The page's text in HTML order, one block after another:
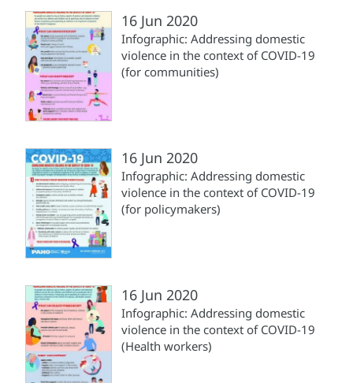
16 Jun 2020
Infographic: Addressing domestic
violence in the context of COVID-19
(for communities)
16 Jun 2020
Infographic: Addressing domestic
violence in the context of COVID-19
(for policymakers)
16 Jun 2020
Infographic: Addressing domestic
violence in the context of COVID-19
(Health workers)